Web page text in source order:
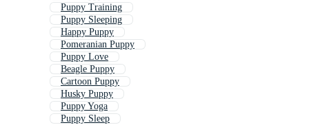
Puppy Training
Puppy Sleeping
Happy Puppy
Pomeranian Puppy
Puppy Love
Beagle Puppy
Cartoon Puppy
Husky Puppy
Puppy Yoga
Puppy Sleep